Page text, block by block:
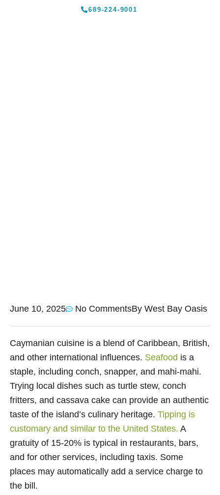
689-224-9001
June 10, 2025 No CommentsBy West Bay Oasis
Caymanian cuisine is a blend of Caribbean, British,
and other international influences. Seafood is a
staple, including conch, snapper, and mahi-mahi.
Trying local dishes such as turtle stew, conch
fritters, and cassava cake can provide an authentic
taste of the island’s culinary heritage. Tipping is
customary and similar to the United States. A
gratuity of 15-20% is typical in restaurants, bars,
and for other services, including taxis. Some
places may automatically add a service charge to
the bill.